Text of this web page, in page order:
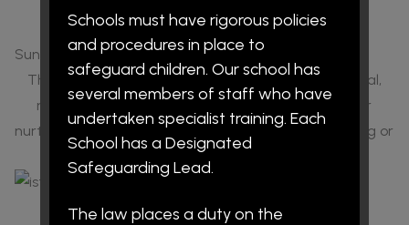
Role: SALT Support
Sunshine
This provision supports children with social, emotional,
mental health and behavioural needs. It is also our
nurture provision, and children may access counselling or
other similar services when required.
Name:Mrs Kinsey
Schools must have rigorous policies
and procedures in place to
safeguard children. Our school has
several members of staff who have
undertaken specialist training. Each
School has a Designated
Safeguarding Lead.
The law places a duty on the